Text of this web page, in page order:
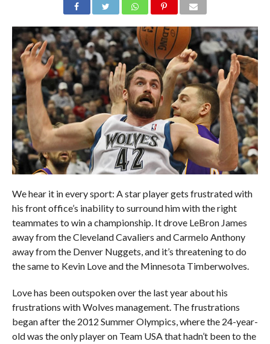
We hear it in every sport: A star player gets frustrated with
his front office’s inability to surround him with the right
teammates to win a championship. It drove LeBron James
away from the Cleveland Cavaliers and Carmelo Anthony
away from the Denver Nuggets, and it’s threatening to do
the same to Kevin Love and the Minnesota Timberwolves.
Love has been outspoken over the last year about his
frustrations with Wolves management. The frustrations
began after the 2012 Summer Olympics, where the 24-year-
old was the only player on Team USA that hadn’t been to the